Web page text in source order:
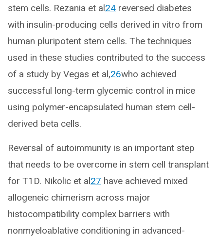
stem cells. Rezania et al24 reversed diabetes
with insulin-producing cells derived in vitro from
human pluripotent stem cells. The techniques
used in these studies contributed to the success
of a study by Vegas et al,26who achieved
successful long-term glycemic control in mice
using polymer-encapsulated human stem cell-
derived beta cells.
Reversal of autoimmunity is an important step
that needs to be overcome in stem cell transplant
for T1D. Nikolic et al27 have achieved mixed
allogeneic chimerism across major
histocompatibility complex barriers with
nonmyeloablative conditioning in advanced-